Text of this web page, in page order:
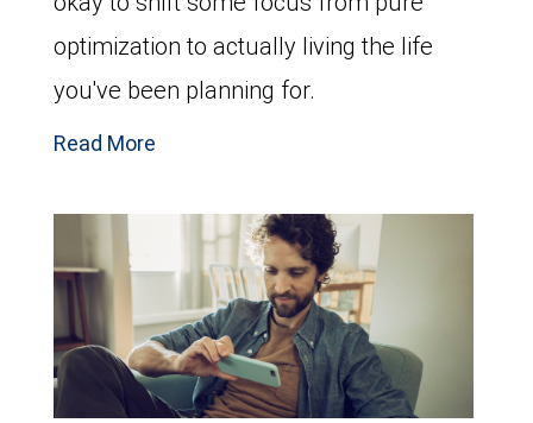
optimization to actually living the life
you've been planning for.
Read More